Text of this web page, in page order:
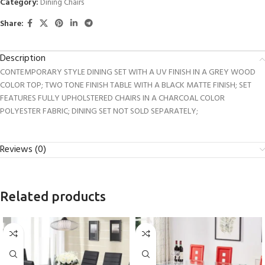
Share:
Description
CONTEMPORARY STYLE DINING SET WITH A UV FINISH IN A GREY WOOD
COLOR TOP; TWO TONE FINISH TABLE WITH A BLACK MATTE FINISH; SET
FEATURES FULLY UPHOLSTERED CHAIRS IN A CHARCOAL COLOR
POLYESTER FABRIC; DINING SET NOT SOLD SEPARATELY;
Reviews (0)
Related products